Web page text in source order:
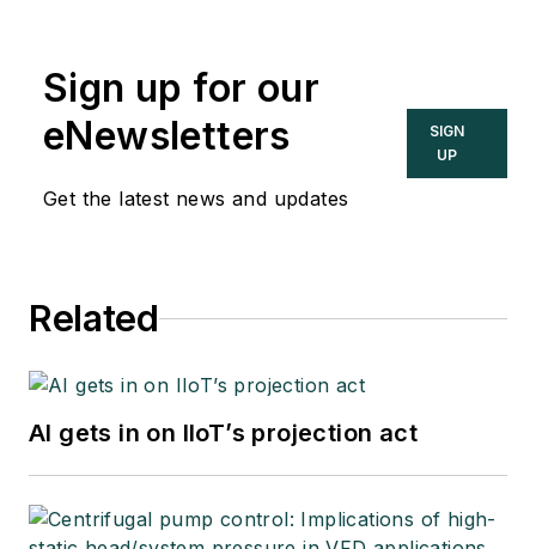
Sign up for our
eNewsletters
Get the latest news and updates
SIGN
UP
Related
AI gets in on IIoT’s projection act